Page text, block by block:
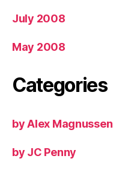
July 2008
May 2008
Categories
by Alex Magnussen
by JC Penny